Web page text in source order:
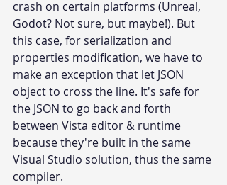
crash on certain platforms (Unreal,
Godot? Not sure, but maybe!). But
this case, for serialization and
properties modification, we have to
make an exception that let JSON
object to cross the line. It's safe for
the JSON to go back and forth
between Vista editor & runtime
because they're built in the same
Visual Studio solution, thus the same
compiler.